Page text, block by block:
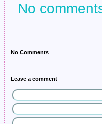
No
No Comments
Leave a comment